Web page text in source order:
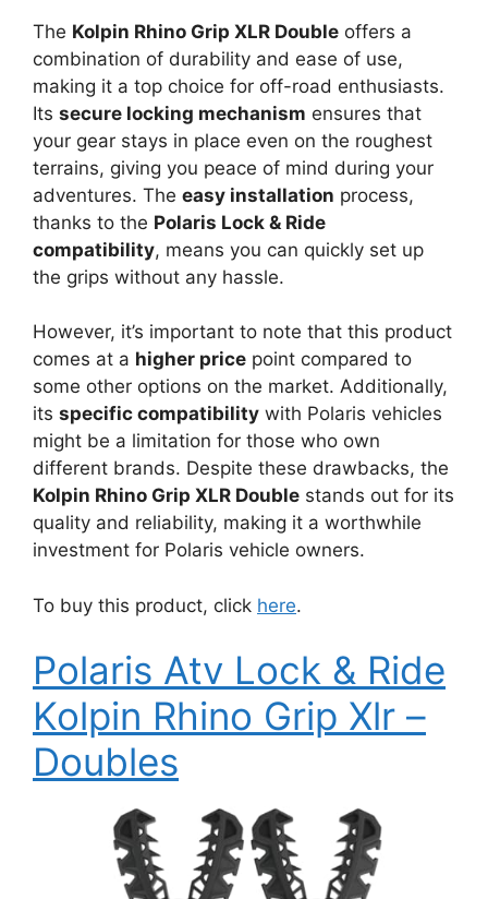
The Kolpin Rhino Grip XLR Double offers a
combination of durability and ease of use,
making it a top choice for off-road enthusiasts.
Its secure locking mechanism ensures that
your gear stays in place even on the roughest
terrains, giving you peace of mind during your
adventures. The easy installation process,
thanks to the Polaris Lock & Ride
compatibility, means you can quickly set up
the grips without any hassle.
However, it’s important to note that this product
comes at a higher price point compared to
some other options on the market. Additionally,
its specific compatibility with Polaris vehicles
might be a limitation for those who own
different brands. Despite these drawbacks, the
Kolpin Rhino Grip XLR Double stands out for its
quality and reliability, making it a worthwhile
investment for Polaris vehicle owners.
To buy this product, click here.
Polaris Atv Lock & Ride
Kolpin Rhino Grip Xlr –
Doubles